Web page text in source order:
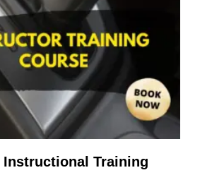
Instructional Training